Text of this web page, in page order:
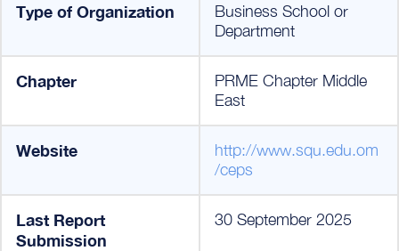
Type of Organization
Business School or
Department
Chapter
PRME Chapter Middle
East
Website
http://www.squ.edu.om
/ceps
Last Report
Submission
30 September 2025